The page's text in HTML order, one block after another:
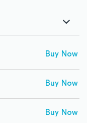
Buy Now
Buy Now
Buy Now